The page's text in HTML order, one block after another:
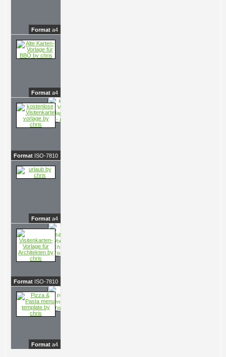
Format a4
Format a4
Format ISO-7810
Format a4
Format ISO-7810
Format a4